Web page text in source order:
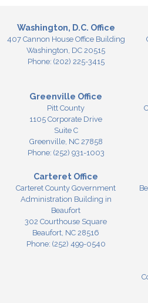
Washington, D.C. Office
407 Cannon House Office Building
Washington, DC20515
Phone: (202) 225-3415
Greenville Office
Pitt County
1105 Corporate Drive
Suite C
Greenville, NC27858
Phone: (252) 931-1003
Carteret Office
Carteret County Government
Administration Building in
Beaufort
302 Courthouse Square
Beaufort, NC28516
Phone: (252) 499-0540